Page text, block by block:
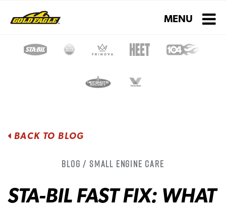
Toggle
MENU
BACK TO BLOG
Blog / Small Engine Care
STA-BIL FAST FIX: WHAT